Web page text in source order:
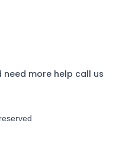
need more help call us